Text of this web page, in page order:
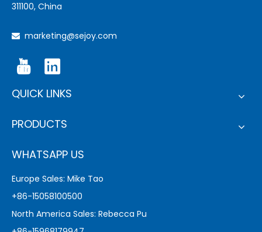
311100, China
 marketing@sejoy.com
QUICK LINKS
PRODUCTS
WHATSAPP US
Europe Sales: Mike Tao
+86-15058100500
North America Sales: Rebecca Pu